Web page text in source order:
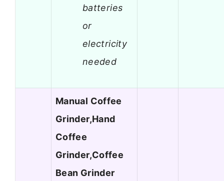
batteries
or
electricity
needed
Manual Coffee
Grinder,Hand
Coffee
Grinder,Coffee
Bean Grinder